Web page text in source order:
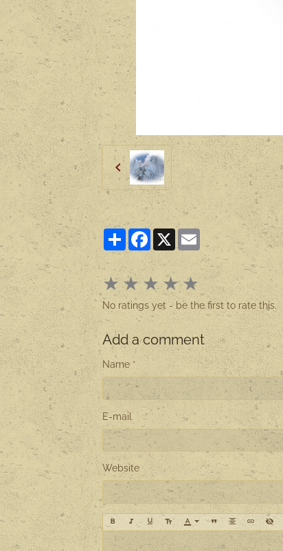
PartagerFacebook
X Email
★★★★★
No ratings yet - be the first to rate this.
Add a comment
Name
E-mail
Website